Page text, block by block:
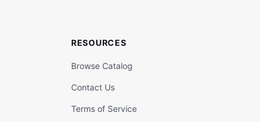
RESOURCES
Browse Catalog
Contact Us
Terms of Service